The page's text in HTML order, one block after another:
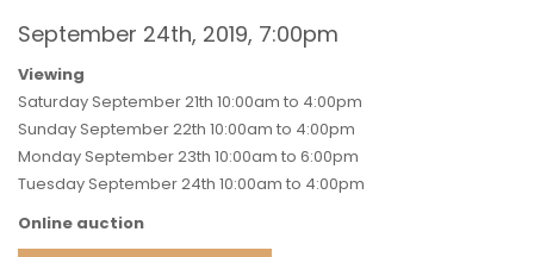
September 24th, 2019, 7:00pm
Viewing
Saturday September 21th 10:00am to 4:00pm
Sunday September 22th 10:00am to 4:00pm
Monday September 23th 10:00am to 6:00pm
Tuesday September 24th 10:00am to 4:00pm
Online auction